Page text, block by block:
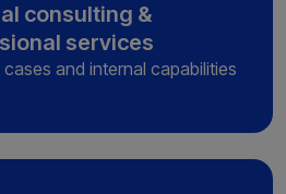
consulting &
services
and internal capabilities